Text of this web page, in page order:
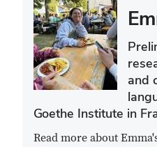
and
Goethe Institute in
Read more about